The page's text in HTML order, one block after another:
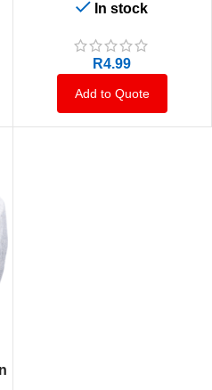
In stock
R4.99
Add to Quote